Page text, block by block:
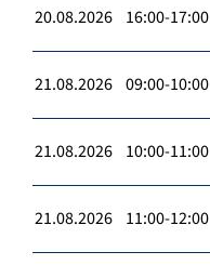
20.08.2026 16:00-17:00
21.08.2026 09:00-10:00
21.08.2026 10:00-11:00
21.08.2026 11:00-12:00